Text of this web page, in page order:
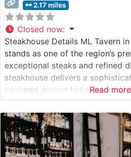
2.17 miles
Closed now:
Steakhouse Details ML Tavern
stands as one of the region’s
exceptional steaks and refined
steakhouse delivers a
centered around hand-selected,
Each steak is expertly prepared
understand the nuances of
ensuring that every cut reaches
Read